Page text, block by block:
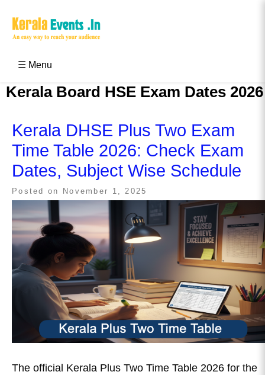
☰ Menu
Kerala Board HSE Exam Dates 2026
Kerala DHSE Plus Two Exam
Time Table 2026: Check Exam
Dates, Subject Wise Schedule
Posted on November 1, 2025
The official Kerala Plus Two Time Table 2026 for the